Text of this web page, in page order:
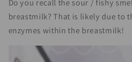
Do you recall the sour / fishy
breastmilk? That is likely due to
enzymes within the breastmilk!